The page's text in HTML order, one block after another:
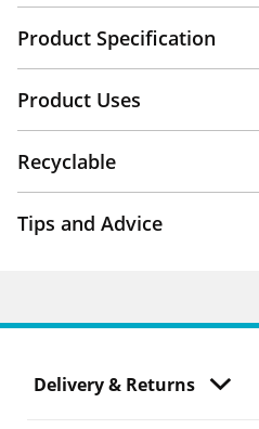
Product Specification
Product Uses
Recyclable
Tips and Advice
Delivery & Returns